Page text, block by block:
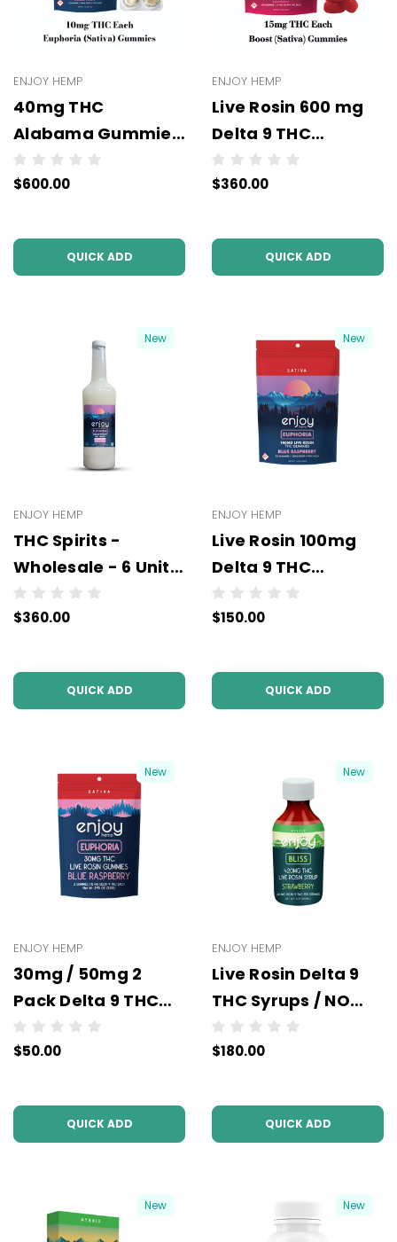
ENJOY HEMP
40mg THC
Alabama Gummies
- (10mg THC x 4
Gummies - 50 units
$600.00
QUICK ADD
ENJOY HEMP
Live Rosin 600 mg
Delta 9 THC
Gummies (All
Types/Strengths) -
units per case - NO
COLOR
$360.00
QUICK ADD
New
ENJOY HEMP
THC Spirits -
Wholesale - 6 Units
Per Case (3PL)
$360.00
QUICK ADD
New
ENJOY HEMP
Live Rosin 100mg
Delta 9 THC
Gummies (10mg
Per Pc) - Wholesale
NO COLOR
$150.00
QUICK ADD
New
ENJOY HEMP
30mg / 50mg 2
Pack Delta 9 THC
Gummies -
Wholesale - 10 units
COLOR
$50.00
QUICK ADD
New
ENJOY HEMP
Live Rosin Delta 9
THC Syrups / NO
COLOR (All
Strains/Milligrams)
units per case
$180.00
QUICK ADD
New New